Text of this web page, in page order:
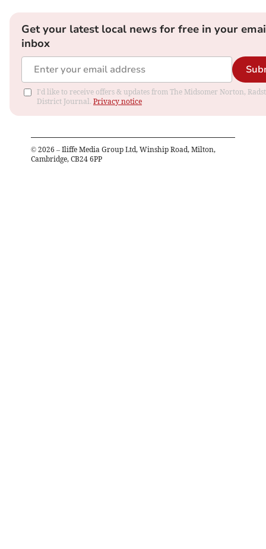
Get your latest local news for free in your
inbox
I'd like to receive offers & updates from The Midsomer Norton,
District Journal. Privacy notice
© 2026 – Iliffe Media Group Ltd, Winship Road, Milton,
Cambridge, CB24 6PP